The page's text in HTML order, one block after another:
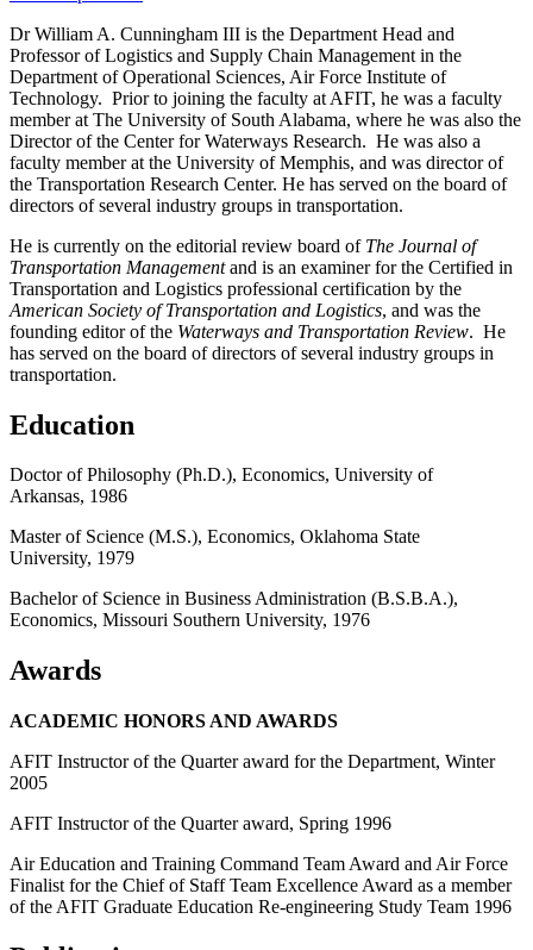
Dr William A. Cunningham III is the Department Head and
Professor of Logistics and Supply Chain Management in the
Department of Operational Sciences, Air Force Institute of
Technology. Prior to joining the faculty at AFIT, he was a faculty
member at The University of South Alabama, where he was also the
Director of the Center for Waterways Research. He was also a
faculty member at the University of Memphis, and was director of
the Transportation Research Center. He has served on the board of
directors of several industry groups in transportation.
He is currently on the editorial review board of The Journal of
Transportation Managementand is an examiner for the Certified in
Transportation and Logistics professional certification by the
American Society of Transportation and Logistics, and was the
founding editor of the Waterways and Transportation Review. He
has served on the board of directors of several industry groups in
transportation.
Education
Doctor of Philosophy (Ph.D.), Economics, University of
Arkansas, 1986
Master of Science (M.S.), Economics, Oklahoma State
University, 1979
Bachelor of Science in Business Administration (B.S.B.A.),
Economics, Missouri Southern University, 1976
Awards
ACADEMIC HONORS AND AWARDS
AFIT Instructor of the Quarter award for the Department, Winter
2005
AFIT Instructor of the Quarter award, Spring 1996
Air Education and Training Command Team Award and Air Force
Finalist for the Chief of Staff Team Excellence Award as a member
of the AFIT Graduate Education Re-engineering Study Team 1996